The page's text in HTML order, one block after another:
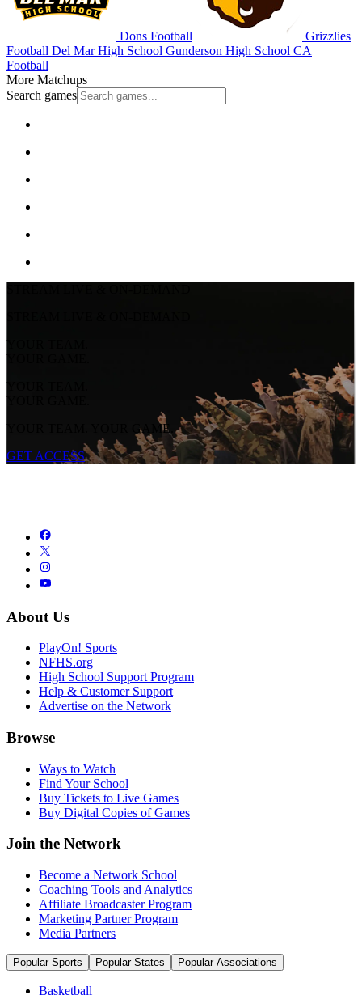
Dons Football
Grizzlies
Football Del Mar High School Gunderson High School CA
Football
More Matchups
Search games
YOUR TEAM.
YOUR GAME.
YOUR TEAM.
YOUR GAME.
YOUR TEAM. YOUR GAME.
GET ACCESS
About Us
PlayOn! Sports
NFHS.org
High School Support Program
Help & Customer Support
Advertise on the Network
Browse
Ways to Watch
Find Your School
Buy Tickets to Live Games
Buy Digital Copies of Games
Join the Network
Become a Network School
Coaching Tools and Analytics
Affiliate Broadcaster Program
Marketing Partner Program
Media Partners
Popular Sports Popular States Popular Associations
Basketball